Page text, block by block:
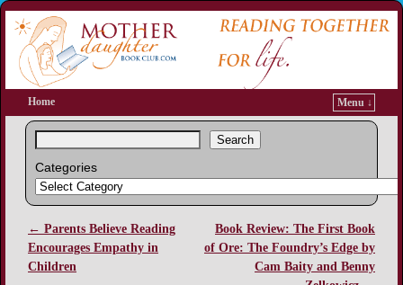
Home Menu ↓
Search
Categories
Post navigation
← Parents Believe Reading
Encourages Empathy in
Children
Book Review: The First Book
of Ore: The Foundry’s Edge by
Cam Baity and Benny